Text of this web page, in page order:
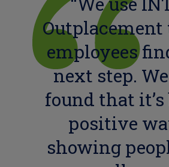
Outplacement
employees
next step.
found that it’s
positive
showing